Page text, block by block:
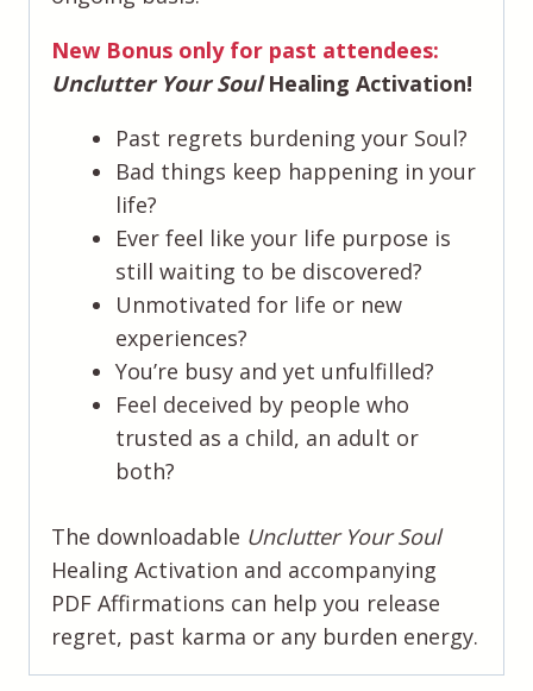
New Bonus only for past attendees:
Unclutter Your SoulHealing Activation!
Past regrets burdening your Soul?
Bad things keep happening in your
life?
Ever feel like your life purpose is
still waiting to be discovered?
Unmotivated for life or new
experiences?
You’re busy and yet unfulfilled?
Feel deceived by people who
trusted as a child, an adult or
both?
The downloadable Unclutter Your Soul
Healing Activation and accompanying
PDF Affirmations can help you release
regret, past karma or any burden energy.